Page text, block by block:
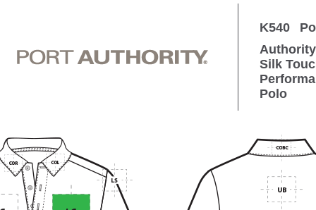
K540
Authority
Silk
Polo